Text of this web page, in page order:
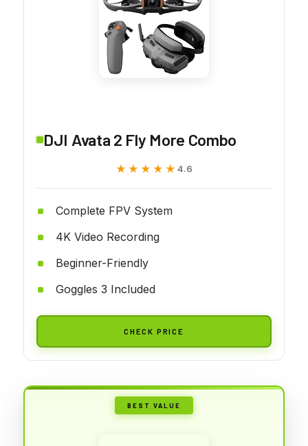
DJI Avata 2 Fly More Combo
★★★★★
★★★★★ 4.6
Complete FPV System
4K Video Recording
Beginner-Friendly
Goggles 3 Included
CHECK PRICE
BEST VALUE